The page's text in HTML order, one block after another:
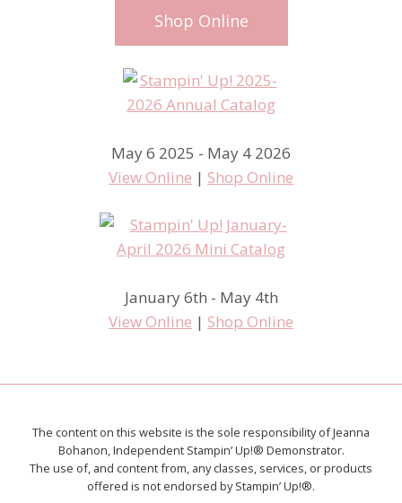
Shop Online
May 6 2025 - May 4 2026
View Online | Shop Online
January 6th - May 4th
View Online | Shop Online
The content on this website is the sole responsibility of Jeanna
Bohanon, Independent Stampin’ Up!® Demonstrator.
The use of, and content from, any classes, services, or products
offered is not endorsed by Stampin’ Up!®.